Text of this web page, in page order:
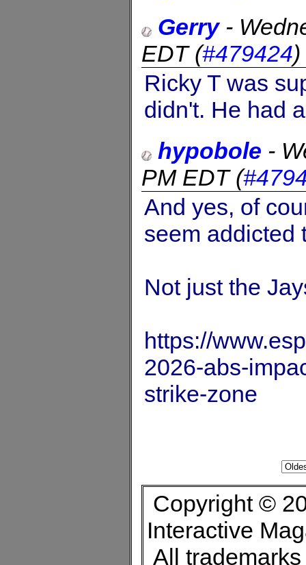
Gerry-
EDT(#479424)
Ricky T was
didn't. He had
hypobole -
PM EDT(
And yes, of
seem addicted
Not just the
https://
2026-abs-
strike-zone
Copyright ©
Interactive
All